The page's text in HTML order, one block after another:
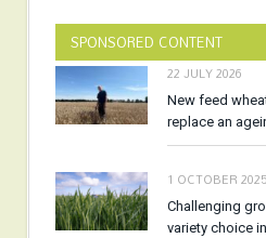
SPONSORED CONTENT
22 JULY 2026
New feed
replace an
1 OCTOBER 2025
Challenging
variety choice